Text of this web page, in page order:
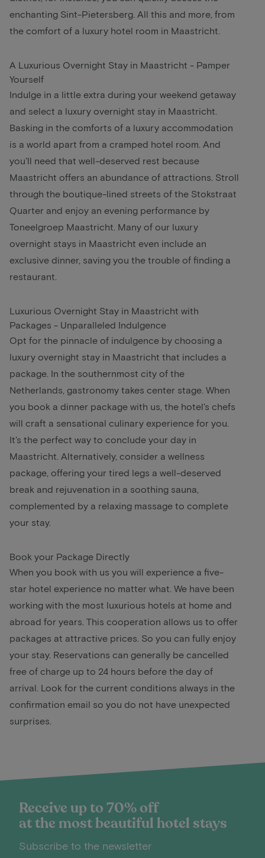
enchanting Sint-Pietersberg. All this and more, from
the comfort of a luxury hotel room in Maastricht.
A Luxurious Overnight Stay in Maastricht - Pamper
Yourself
Indulge in a little extra during your weekend getaway
and select a luxury overnight stay in Maastricht.
Basking in the comforts of a luxury accommodation
is a world apart from a cramped hotel room. And
you'll need that well-deserved rest because
Maastricht offers an abundance of attractions. Stroll
through the boutique-lined streets of the Stokstraat
Quarter and enjoy an evening performance by
Toneelgroep Maastricht. Many of our luxury
overnight stays in Maastricht even include an
exclusive dinner, saving you the trouble of finding a
restaurant.
Luxurious Overnight Stay in Maastricht with
Packages - Unparalleled Indulgence
Opt for the pinnacle of indulgence by choosing a
luxury overnight stay in Maastricht that includes a
package. In the southernmost city of the
Netherlands, gastronomy takes center stage. When
you book a dinner package with us, the hotel's chefs
will craft a sensational culinary experience for you.
It's the perfect way to conclude your day in
Maastricht. Alternatively, consider a wellness
package, offering your tired legs a well-deserved
break and rejuvenation in a soothing sauna,
complemented by a relaxing massage to complete
your stay.
Book your Package Directly
When you book with us you will experience a five-
star hotel experience no matter what. We have been
working with the most luxurious hotels at home and
abroad for years. This cooperation allows us to offer
packages at attractive prices. So you can fully enjoy
your stay. Reservations can generally be cancelled
free of charge up to 24 hours before the day of
arrival. Look for the current conditions always in the
confirmation email so you do not have unexpected
surprises.
Receive up to 70% off
at the most beautiful hotel stays
Subscribe to the newsletter